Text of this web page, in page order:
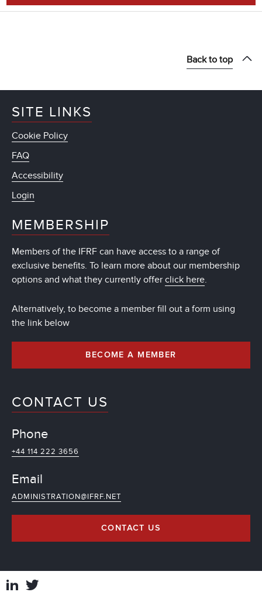
Back to top
SITE LINKS
Cookie Policy
FAQ
Accessibility
Login
MEMBERSHIP
Members of the IFRF can have access to a range of
exclusive benefits. To learn more about our membership
options and what they currently offer click here.
Alternatively, to become a member fill out a form using
the link below
BECOME A MEMBER
CONTACT US
Phone
+44 114 222 3656
Email
ADMINISTRATION@IFRF.NET
CONTACT US